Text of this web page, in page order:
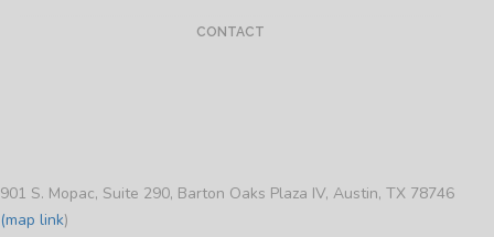
CONTACT
901 S. Mopac, Suite 290, Barton Oaks Plaza IV, Austin, TX 78746
(map link)